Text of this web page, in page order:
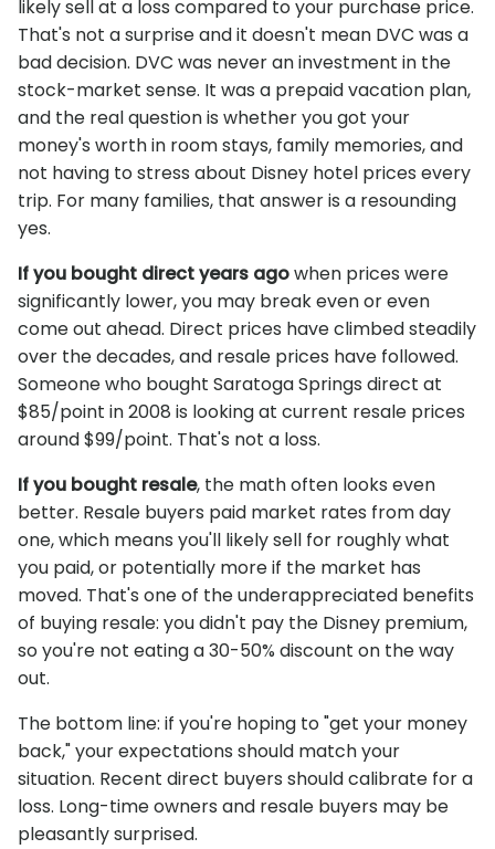
likely sell at a loss compared to your purchase price.
That's not a surprise and it doesn't mean DVC was a
bad decision. DVC was never an investment in the
stock-market sense. It was a prepaid vacation plan,
and the real question is whether you got your
money's worth in room stays, family memories, and
not having to stress about Disney hotel prices every
trip. For many families, that answer is a resounding
yes.
If you bought direct years agowhen prices were
significantly lower, you may break even or even
come out ahead. Direct prices have climbed steadily
over the decades, and resale prices have followed.
Someone who bought Saratoga Springs direct at
$85/point in 2008 is looking at current resale prices
around $99/point. That's not a loss.
If you bought resale, the math often looks even
better. Resale buyers paid market rates from day
one, which means you'll likely sell for roughly what
you paid, or potentially more if the market has
moved. That's one of the underappreciated benefits
of buying resale: you didn't pay the Disney premium,
so you're not eating a 30-50% discount on the way
out.
The bottom line: if you're hoping to "get your money
back," your expectations should match your
situation. Recent direct buyers should calibrate for a
loss. Long-time owners and resale buyers may be
pleasantly surprised.